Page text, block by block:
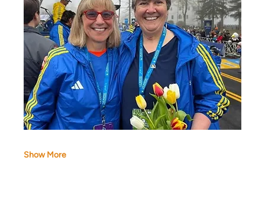
Show More